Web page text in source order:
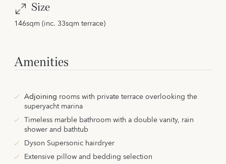
Size
146sqm (inc. 33sqm terrace)
Amenities
Adjoining rooms with private terrace overlooking the
superyacht marina
Timeless marble bathroom with a double vanity, rain
shower and bathtub
Dyson Supersonic hairdryer
Extensive pillow and bedding selection